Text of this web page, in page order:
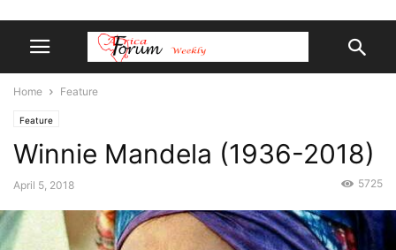
Home Feature
Feature
Winnie Mandela (1936-2018)
April 5, 2018 5725